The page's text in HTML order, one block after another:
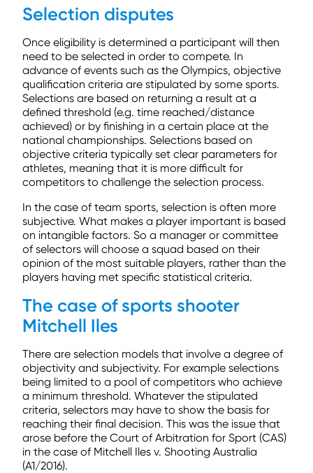
Selection disputes
Once eligibility is determined a participant will then
need to be selected in order to compete. In
advance of events such as the Olympics, objective
qualification criteria are stipulated by some sports.
Selections are based on returning a result at a
defined threshold (e.g. time reached/distance
achieved) or by finishing in a certain place at the
national championships. Selections based on
objective criteria typically set clear parameters for
athletes, meaning that it is more difficult for
competitors to challenge the selection process.
In the case of team sports, selection is often more
subjective. What makes a player important is based
on intangible factors. So a manager or committee
of selectors will choose a squad based on their
opinion of the most suitable players, rather than the
players having met specific statistical criteria.
The case of sports shooter
Mitchell Iles
There are selection models that involve a degree of
objectivity and subjectivity. For example selections
being limited to a pool of competitors who achieve
a minimum threshold. Whatever the stipulated
criteria, selectors may have to show the basis for
reaching their final decision. This was the issue that
arose before the Court of Arbitration for Sport (CAS)
in the case of Mitchell Iles v. Shooting Australia
(A1/2016).